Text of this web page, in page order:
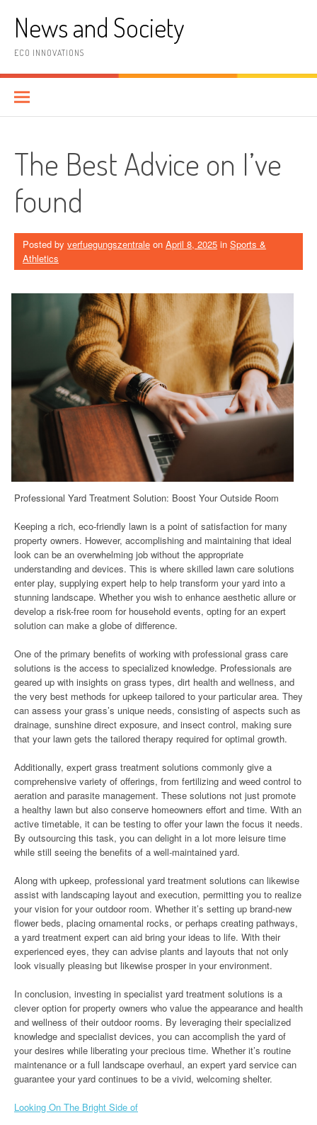
contentNews and Society
ECO INNOVATIONS
The Best Advice on I’ve
found
Posted by verfuegungszentrale on April 8, 2025 in Sports &
Athletics
Professional Yard Treatment Solution: Boost Your Outside Room
Keeping a rich, eco-friendly lawn is a point of satisfaction for many
property owners. However, accomplishing and maintaining that ideal
look can be an overwhelming job without the appropriate
understanding and devices. This is where skilled lawn care solutions
enter play, supplying expert help to help transform your yard into a
stunning landscape. Whether you wish to enhance aesthetic allure or
develop a risk-free room for household events, opting for an expert
solution can make a globe of difference.
One of the primary benefits of working with professional grass care
solutions is the access to specialized knowledge. Professionals are
geared up with insights on grass types, dirt health and wellness, and
the very best methods for upkeep tailored to your particular area. They
can assess your grass’s unique needs, consisting of aspects such as
drainage, sunshine direct exposure, and insect control, making sure
that your lawn gets the tailored therapy required for optimal growth.
Additionally, expert grass treatment solutions commonly give a
comprehensive variety of offerings, from fertilizing and weed control to
aeration and parasite management. These solutions not just promote
a healthy lawn but also conserve homeowners effort and time. With an
active timetable, it can be testing to offer your lawn the focus it needs.
By outsourcing this task, you can delight in a lot more leisure time
while still seeing the benefits of a well-maintained yard.
Along with upkeep, professional yard treatment solutions can likewise
assist with landscaping layout and execution, permitting you to realize
your vision for your outdoor room. Whether it’s setting up brand-new
flower beds, placing ornamental rocks, or perhaps creating pathways,
a yard treatment expert can aid bring your ideas to life. With their
experienced eyes, they can advise plants and layouts that not only
look visually pleasing but likewise prosper in your environment.
In conclusion, investing in specialist yard treatment solutions is a
clever option for property owners who value the appearance and health
and wellness of their outdoor rooms. By leveraging their specialized
knowledge and specialist devices, you can accomplish the yard of
your desires while liberating your precious time. Whether it’s routine
maintenance or a full landscape overhaul, an expert yard service can
guarantee your yard continues to be a vivid, welcoming shelter.
Looking On The Bright Side of